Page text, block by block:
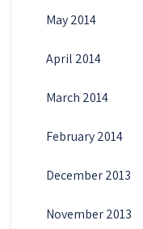
May 2014
April 2014
March 2014
February 2014
December 2013
November 2013